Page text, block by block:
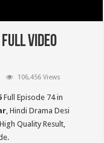
Video
106,456 Views
Full Episode 74 in
, Hindi Drama Desi
High Quality Result,